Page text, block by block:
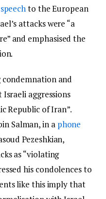
speechto the European
attacks were “a
and emphasised the
condemnation and
aggressions
Republic of Iran”.
Salman, in a phone
Pezeshkian,
as “violating
his condolences to
like this imply that